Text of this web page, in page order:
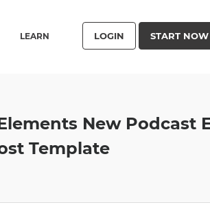
LEARN LOGIN START
New Podcast
Template